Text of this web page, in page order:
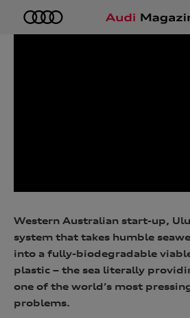
Western Australian start-up,
system that takes humble
into a fully-biodegradable
plastic – the sea literally
one of the world’s most
problems.